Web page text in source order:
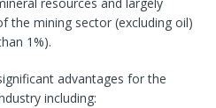
the mining sector (excluding oil)
1%).
advantages for the
including: